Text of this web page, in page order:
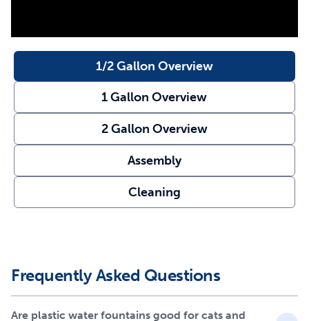
Not only does this cat water fountain work hard to give
your pet flowing water, but it also helps keep the water
clean. A carbon filter and foam filterwork together to
remove bad tastes, pet hair and odors from your pet’s
water. The fountain pump constantly circulates water to
help prevent bacteria growth.
This plastic pet fountain is easy to clean – simply place
the fountain in the top rack of the dishwasher and hand
wash the pump separately. Your cat deserves the best
with every sip. Trust PetSafe® to keep your pet healthy,
Customize the free-falling water stream for timid pets
or turn it off for quieter operation
Open bowl design gives your cat access to water even
1/2 Gallon Overview
1 Gallon Overview
2 Gallon Overview
Assembly
Cleaning
Frequently Asked Questions
Are plastic water fountains good for cats and